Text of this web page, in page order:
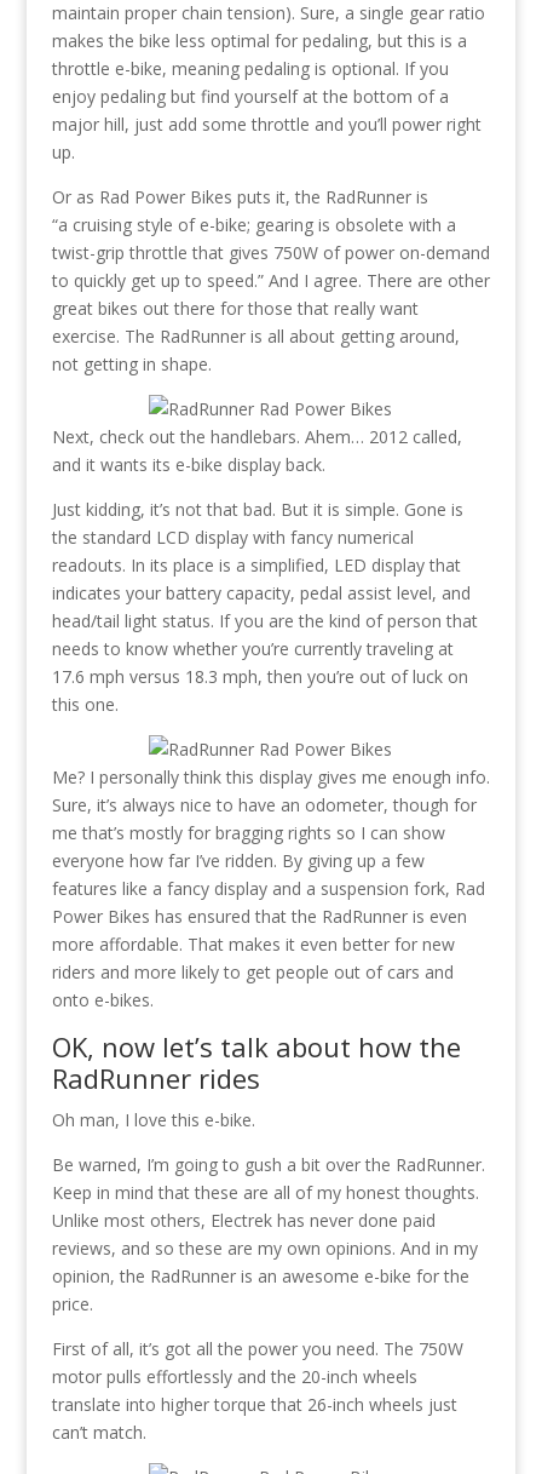
maintain proper chain tension). Sure, a single gear ratio
makes the bike less optimal for pedaling, but this is a
throttle e-bike, meaning pedaling is optional. If you
enjoy pedaling but find yourself at the bottom of a
major hill, just add some throttle and you’ll power right
up.
Or as Rad Power Bikes puts it, the RadRunner is
“a cruising style of e-bike; gearing is obsolete with a
twist-grip throttle that gives 750W of power on-demand
to quickly get up to speed.” And I agree. There are other
great bikes out there for those that really want
exercise. The RadRunner is all about getting around,
not getting in shape.
Next, check out the handlebars. Ahem… 2012 called,
and it wants its e-bike display back.
Just kidding, it’s not that bad. But it is simple. Gone is
the standard LCD display with fancy numerical
readouts. In its place is a simplified, LED display that
indicates your battery capacity, pedal assist level, and
head/tail light status. If you are the kind of person that
needs to know whether you’re currently traveling at
17.6 mph versus 18.3 mph, then you’re out of luck on
this one.
Me? I personally think this display gives me enough info.
Sure, it’s always nice to have an odometer, though for
me that’s mostly for bragging rights so I can show
everyone how far I’ve ridden. By giving up a few
features like a fancy display and a suspension fork, Rad
Power Bikes has ensured that the RadRunner is even
more affordable. That makes it even better for new
riders and more likely to get people out of cars and
onto e-bikes.
OK, now let’s talk about how the
RadRunner rides
Oh man, I love this e-bike.
Be warned, I’m going to gush a bit over the RadRunner.
Keep in mind that these are all of my honest thoughts.
Unlike most others, Electrek has never done paid
reviews, and so these are my own opinions. And in my
opinion, the RadRunner is an awesome e-bike for the
price.
First of all, it’s got all the power you need. The 750W
motor pulls effortlessly and the 20-inch wheels
translate into higher torque that 26-inch wheels just
can’t match.